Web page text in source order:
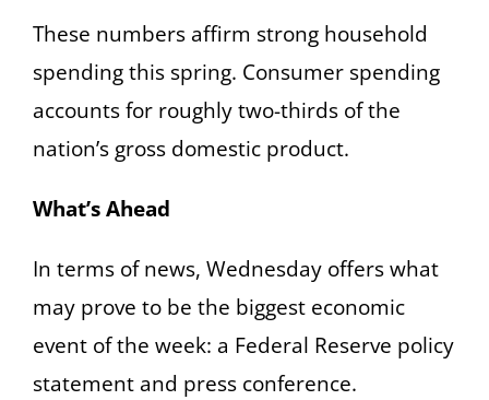
These numbers affirm strong household
spending this spring. Consumer spending
accounts for roughly two-thirds of the
nation’s gross domestic product.
What’s Ahead
In terms of news, Wednesday offers what
may prove to be the biggest economic
event of the week: a Federal Reserve policy
statement and press conference.